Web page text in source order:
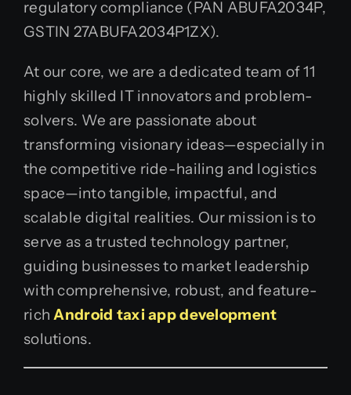
regulatory compliance (PAN ABUFA2034P,
GSTIN 27ABUFA2034P1ZX).
At our core, we are a dedicated team of 11
highly skilled IT innovators and problem-
solvers. We are passionate about
transforming visionary ideas—especially in
the competitive ride-hailing and logistics
space—into tangible, impactful, and
scalable digital realities. Our mission is to
serve as a trusted technology partner,
guiding businesses to market leadership
with comprehensive, robust, and feature-
richAndroid taxi app development
solutions.